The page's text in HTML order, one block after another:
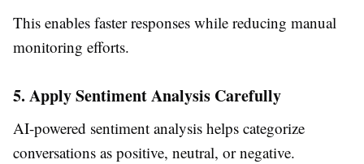
This enables faster responses while reducing manual
monitoring efforts.
5. Apply Sentiment Analysis Carefully
AI-powered sentiment analysis helps categorize
conversations as positive, neutral, or negative.